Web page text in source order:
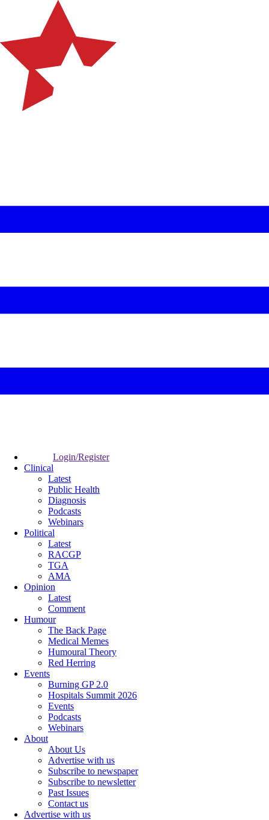
Login/Register
Clinical
Latest
Public Health
Diagnosis
Podcasts
Webinars
Political
Latest
RACGP
TGA
AMA
Opinion
Latest
Comment
Humour
The Back Page
Medical Memes
Humoural Theory
Red Herring
Events
Burning GP 2.0
Hospitals Summit 2026
Events
Podcasts
Webinars
About
About Us
Advertise with us
Subscribe to newspaper
Subscribe to newsletter
Past Issues
Contact us
Advertise with us